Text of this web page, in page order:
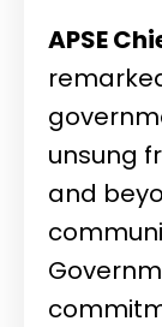
APSE
unsung
and